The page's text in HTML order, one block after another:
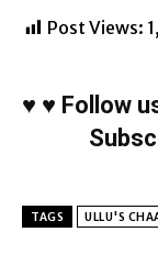
Post Views:
♥ ♥ Follow
TAGS ULLU'S